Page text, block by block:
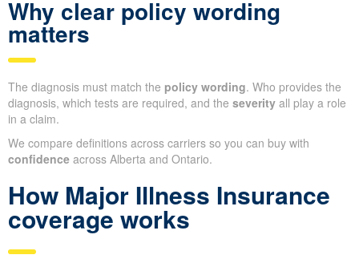
Why clear policy wording
matters
The diagnosis must match the policy wording. Who provides the
diagnosis, which tests are required, and the severity all play a role
in a claim.
We compare definitions across carriers so you can buy with
confidence across Alberta and Ontario.
How Major Illness Insurance
coverage works